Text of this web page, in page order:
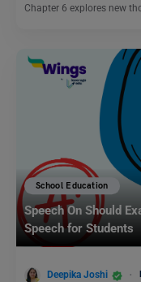
Chapter 6 explores new
School Education
Speech On Should
Speech for Students
Deepika Joshi